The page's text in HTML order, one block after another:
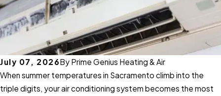
July 07, 2026By Prime Genius Heating & Air
When summer temperatures in Sacramento climb into the
triple digits, your air conditioning system becomes the most